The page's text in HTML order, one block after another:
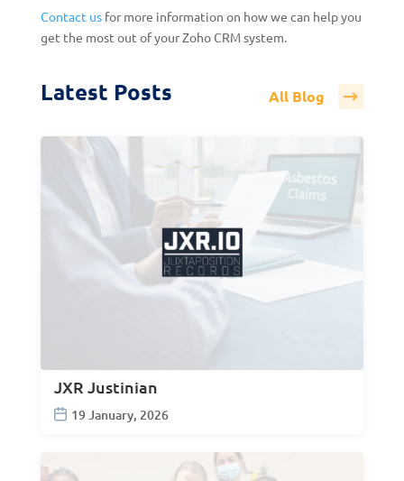
Contact usfor more information on how we can help you
get the most out of your Zoho CRM system.
Latest Posts All Blog
JXR Justinian
19 January, 2026